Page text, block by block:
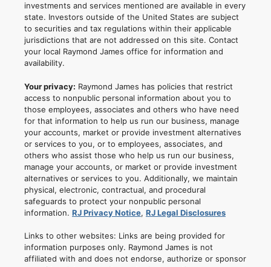
investments and services mentioned are available in every
state. Investors outside of the United States are subject
to securities and tax regulations within their applicable
jurisdictions that are not addressed on this site. Contact
your local Raymond James office for information and
availability.
Your privacy: Raymond James has policies that restrict
access to nonpublic personal information about you to
those employees, associates and others who have need
for that information to help us run our business, manage
your accounts, market or provide investment alternatives
or services to you, or to employees, associates, and
others who assist those who help us run our business,
manage your accounts, or market or provide investment
alternatives or services to you. Additionally, we maintain
physical, electronic, contractual, and procedural
safeguards to protect your nonpublic personal
information. RJ Privacy Notice, RJ Legal Disclosures
Links to other websites: Links are being provided for
information purposes only. Raymond James is not
affiliated with and does not endorse, authorize or sponsor